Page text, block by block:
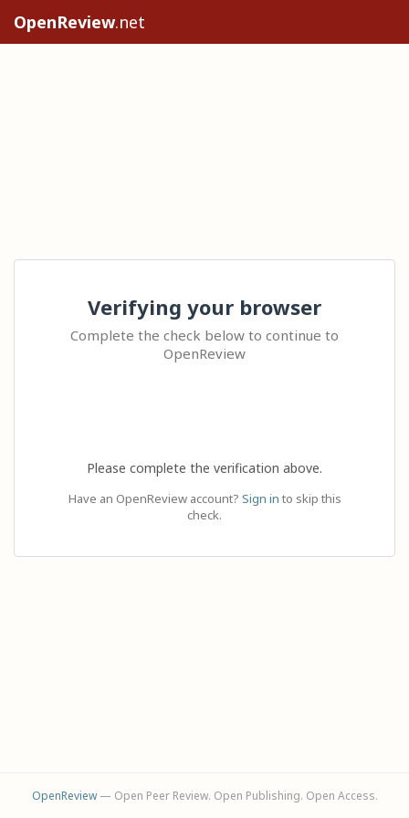
OpenReview.net
Verifying your browser
Complete the check below to continue to
OpenReview
Please complete the verification above.
Have an OpenReview account? Sign in to skip this
check.
OpenReview— Open Peer Review. Open Publishing. Open Access.